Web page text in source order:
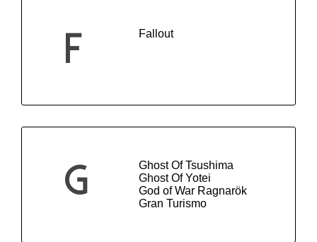
F Fallout
G
Ghost Of Tsushima
Ghost Of Yotei
God of War Ragnarök
Gran Turismo